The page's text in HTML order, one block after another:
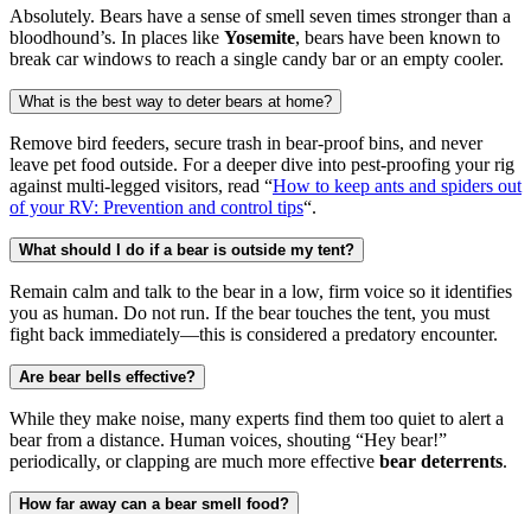
Absolutely. Bears have a sense of smell seven times stronger than a
bloodhound’s. In places like Yosemite, bears have been known to
break car windows to reach a single candy bar or an empty cooler.
What is the best way to deter bears at home?
Remove bird feeders, secure trash in bear-proof bins, and never
leave pet food outside. For a deeper dive into pest-proofing your rig
against multi-legged visitors, read “How to keep ants and spiders out
of your RV: Prevention and control tips“.
What should I do if a bear is outside my tent?
Remain calm and talk to the bear in a low, firm voice so it identifies
you as human. Do not run. If the bear touches the tent, you must
fight back immediately—this is considered a predatory encounter.
Are bear bells effective?
While they make noise, many experts find them too quiet to alert a
bear from a distance. Human voices, shouting “Hey bear!”
periodically, or clapping are much more effective bear deterrents.
How far away can a bear smell food?